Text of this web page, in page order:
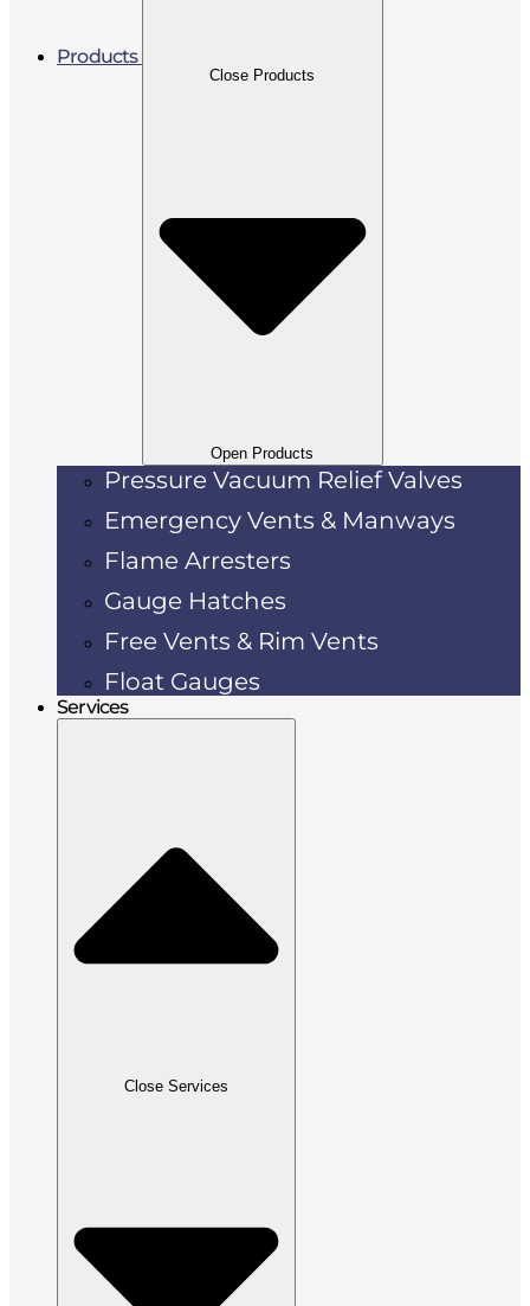
Products
Close Products
Open Products
Pressure Vacuum Relief Valves
Emergency Vents & Manways
Flame Arresters
Gauge Hatches
Free Vents & Rim Vents
Float Gauges
Services
Close Services